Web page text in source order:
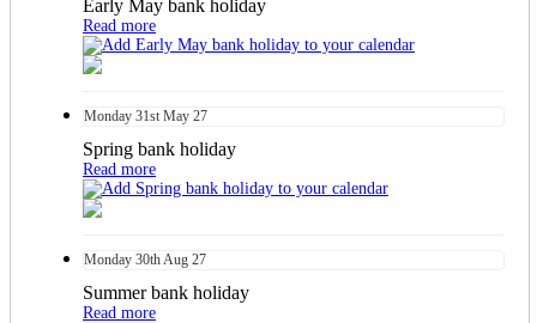
Early May bank holiday
Read more
Monday 31st May 27
Spring bank holiday
Read more
Monday 30th Aug 27
Summer bank holiday
Read more